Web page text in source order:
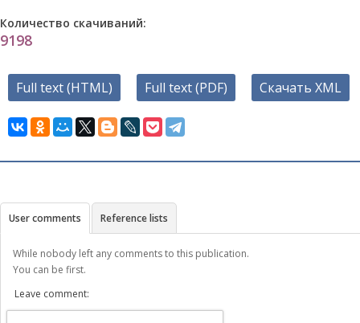
Количество скачиваний:
9198
Full text (HTML) Full text (PDF) Скачать XML
User comments Reference lists
While nobody left any comments to this publication.
You can be first.
Leave comment: